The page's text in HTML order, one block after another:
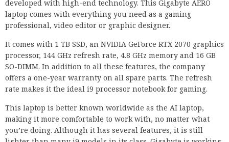
developed with high-end technology. This Gigabyte AERO
laptop comes with everything you need as a gaming
professional, video editor or graphic designer.
It comes with 1 TB SSD, an NVIDIA GeForce RTX 2070 graphics
processor, 144 GHz refresh rate, 4.8 GHz memory and 16 GB
SO-DIMM. In addition to all these features, the company
offers a one-year warranty on all spare parts. The refresh
rate makes it the ideal i9 processor notebook for gaming.
This laptop is better known worldwide as the AI laptop,
making it more comfortable to work with, no matter what
you’re doing. Although it has several features, it is still